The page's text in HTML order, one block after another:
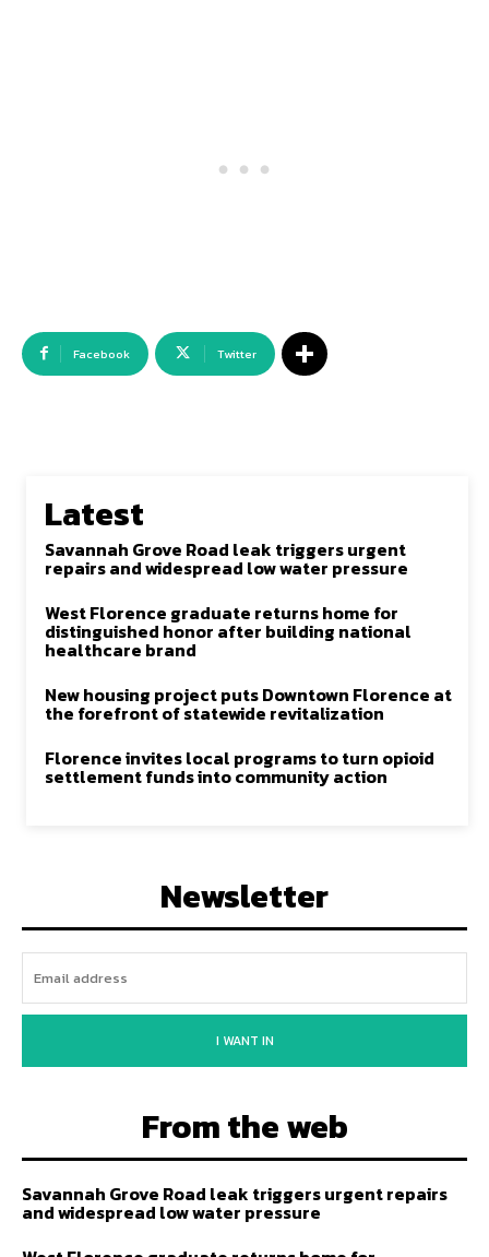
Facebook Twitter
Latest
Savannah Grove Road leak triggers urgent
repairs and widespread low water pressure
West Florence graduate returns home for
distinguished honor after building national
healthcare brand
New housing project puts Downtown Florence at
the forefront of statewide revitalization
Florence invites local programs to turn opioid
settlement funds into community action
Newsletter
I WANT IN
From the web
Savannah Grove Road leak triggers urgent repairs
and widespread low water pressure